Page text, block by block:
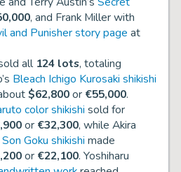
, and Frank Miller with
and Punisher story page at
all 124 lots, totaling
Bleach Ichigo Kurosaki shikishi
$62,800or €55,000.
color shikishi sold for
or €32,300, while Akira
Goku shikishi made
or €22,100. Yoshiharu